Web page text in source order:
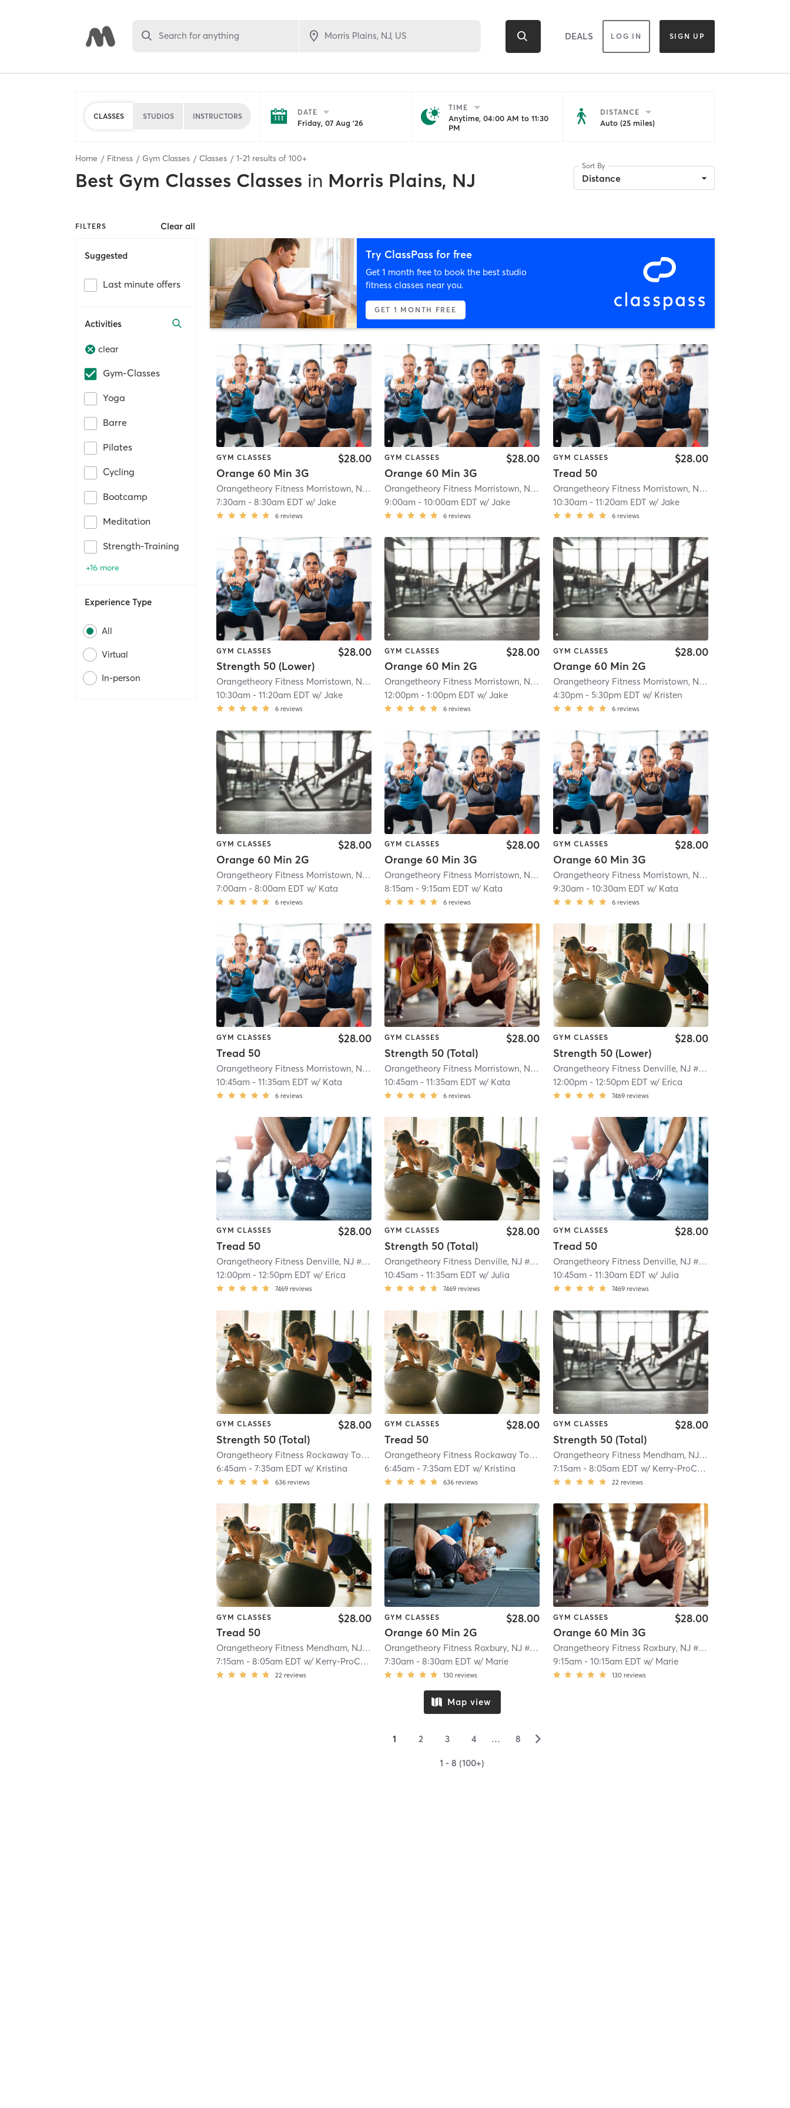
Search for anything DEALS LOG IN SIGN UP
CLASSES STUDIOS INSTRUCTORS DATE
Friday, 07 Aug '26
TIME
Anytime, 04:00 AM to 11:30
PM
DISTANCE
Auto (25 miles)
Home Fitness Gym Classes Classes 1-21 results of 100+
Best Gym Classes Classes in Morris Plains, NJ
Sort By
Distance
FILTERS Clear all
Suggested
Last minute offers
Activities
clear
Gym-Classes
Yoga
Barre
Pilates
Cycling
Bootcamp
Meditation
Strength-Training
+16 more
Experience Type
All
Virtual
In-person
Try ClassPass for free
Get 1 month free to book the best studio
fitness classes near you.
GET 1 MONTH FREE
GYM CLASSES
Orange 60 Min 3G
$28.00
Orangetheory Fitness Morristown, NJ #0170 | Morristown, NJ #0170| 1.1 mi
7:30am -8:30am EDT w/Jake
6 reviews
GYM CLASSES
Orange 60 Min 3G
$28.00
Orangetheory Fitness Morristown, NJ #0170 | Morristown, NJ #0170| 1.1 mi
9:00am -10:00am EDT w/Jake
6 reviews
GYM CLASSES
Tread 50
$28.00
Orangetheory Fitness Morristown, NJ #0170
10:30am- 11:20am EDT w/ Jake
6 reviews
GYM CLASSES
Strength 50 (Lower)
$28.00
Orangetheory Fitness Morristown, NJ #0170 | Morristown, NJ #0170| 1.1 mi
10:30am -11:20am EDT w/Jake
6 reviews
GYM CLASSES
Orange 60 Min 2G
$28.00
Orangetheory Fitness Morristown, NJ #0170 | Morristown, NJ #0170| 1.1 mi
12:00pm -1:00pm EDT w/Jake
6 reviews
GYM CLASSES
Orange 60 Min 2G
$28.00
Orangetheory Fitness Morristown, NJ #0170
4:30pm- 5:30pm EDT w/ Kristen
6 reviews
GYM CLASSES
Orange 60 Min 2G
$28.00
Orangetheory Fitness Morristown, NJ #0170 | Morristown, NJ #0170| 1.1 mi
7:00am -8:00am EDT w/ Kata
6 reviews
GYM CLASSES
Orange 60 Min 3G
$28.00
Orangetheory Fitness Morristown, NJ #0170 | Morristown, NJ #0170| 1.1 mi
8:15am -9:15am EDT w/ Kata
6 reviews
GYM CLASSES
Orange 60 Min 3G
$28.00
Orangetheory Fitness Morristown, NJ #0170
9:30am- 10:30am EDT w/ Kata
6 reviews
GYM CLASSES
Tread 50
$28.00
Orangetheory Fitness Morristown, NJ #0170 | Morristown, NJ #0170| 1.1 mi
10:45am -11:35am EDT w/ Kata
6 reviews
GYM CLASSES
Strength 50 (Total)
$28.00
Orangetheory Fitness Morristown, NJ #0170 | Morristown, NJ #0170| 1.1 mi
10:45am -11:35am EDT w/ Kata
6 reviews
GYM CLASSES
Strength 50 (Lower)
$28.00
Orangetheory Fitness Denville, NJ #0781
12:00pm- 12:50pm EDT w/ Erica
7469 reviews
GYM CLASSES
Tread 50
$28.00
Orangetheory Fitness Denville, NJ #0781 | Denville, NJ #0781| 3.5 mi
12:00pm -12:50pm EDT w/ Erica
7469 reviews
GYM CLASSES
Strength 50 (Total)
$28.00
Orangetheory Fitness Denville, NJ #0781 | Denville, NJ #0781| 3.5 mi
10:45am -11:35am EDT w/Julia
7469 reviews
GYM CLASSES
Tread 50
$28.00
Orangetheory Fitness Denville, NJ #0781
10:45am- 11:30am EDT w/ Julia
7469 reviews
GYM CLASSES
Strength 50 (Total)
$28.00
Orangetheory Fitness Rockaway Township, NJ #1268 | Rockaway Township, NJ #1268| 6.5 mi
6:45am -7:35am EDT w/ Kristina
636 reviews
GYM CLASSES
Tread 50
$28.00
Orangetheory Fitness Rockaway Township, NJ #1268 | Rockaway Township, NJ #1268
6:45am -7:35am EDT w/ Kristina
636 reviews
GYM CLASSES
Strength 50 (Total)
$28.00
Orangetheory Fitness Mendham, NJ #0794
7:15am- 8:05am EDT w/ Kerry-ProCoach
22 reviews
GYM CLASSES
Tread 50
$28.00
Orangetheory Fitness Mendham, NJ #0794 | Mendham, NJ #0794| 6.7 mi
7:15am -8:05am EDT w/ Kerry-ProCoach
22 reviews
GYM CLASSES
Orange 60 Min 2G
$28.00
Orangetheory Fitness Roxbury, NJ #0992 | Roxbury, NJ #0992| 9.2 mi
7:30am -8:30am EDT w/ Marie
130 reviews
GYM CLASSES
Orange 60 Min 3G
$28.00
Orangetheory Fitness Roxbury, NJ #0992
9:15am- 10:15am EDT w/ Marie
130 reviews
Map view
1 2 3 4 … 8 ▻
1 - 8 (100+)